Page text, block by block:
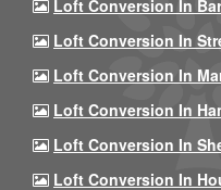
Loft Conversion In
Loft Conversion In
Loft Conversion In
Loft Conversion In
Loft Conversion In
Loft Conversion In